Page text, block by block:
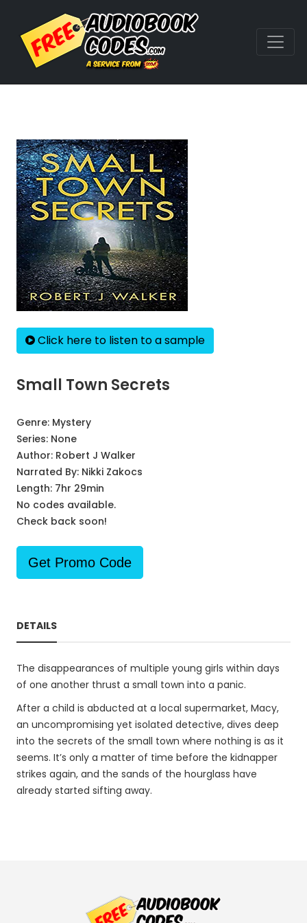
Click here to listen to a sample
Small Town Secrets
Genre: Mystery
Series: None
Author: Robert J Walker
Narrated By: Nikki Zakocs
Length: 7hr 29min
No codes available.
Check back soon!
Get Promo Code
DETAILS
The disappearances of multiple young girls within days
of one another thrust a small town into a panic.
After a child is abducted at a local supermarket, Macy,
an uncompromising yet isolated detective, dives deep
into the secrets of the small town where nothing is as it
seems. It’s only a matter of time before the kidnapper
strikes again, and the sands of the hourglass have
already started sifting away.